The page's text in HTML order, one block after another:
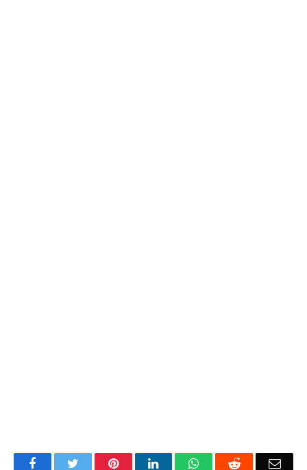
FacebookTwitter PinterestLinkedInWhatsAppReddit